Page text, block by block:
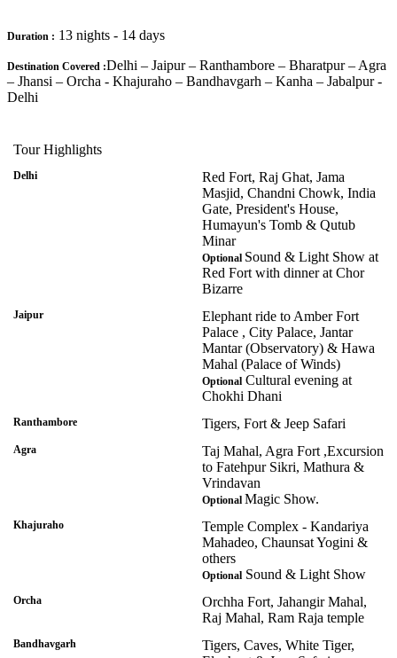
Duration : 13 nights - 14 days
Destination Covered :Delhi – Jaipur – Ranthambore – Bharatpur – Agra
– Jhansi – Orcha - Khajuraho – Bandhavgarh – Kanha – Jabalpur -
Delhi
Tour Highlights
Delhi
Red Fort, Raj Ghat, Jama
Masjid, Chandni Chowk, India
Gate, President's House,
Humayun's Tomb & Qutub
Minar
Optional Sound & Light Show at
Red Fort with dinner at Chor
Bizarre
Jaipur
Elephant ride to Amber Fort
Palace , City Palace, Jantar
Mantar (Observatory) & Hawa
Mahal (Palace of Winds)
Optional Cultural evening at
Chokhi Dhani
Ranthambore Tigers, Fort & Jeep Safari
Agra
Taj Mahal, Agra Fort ,Excursion
to Fatehpur Sikri, Mathura &
Vrindavan
Optional Magic Show.
Khajuraho
Temple Complex - Kandariya
Mahadeo, Chaunsat Yogini &
others
Optional Sound & Light Show
Orcha
Orchha Fort, Jahangir Mahal,
Raj Mahal, Ram Raja temple
Bandhavgarh
Tigers, Caves, White Tiger,